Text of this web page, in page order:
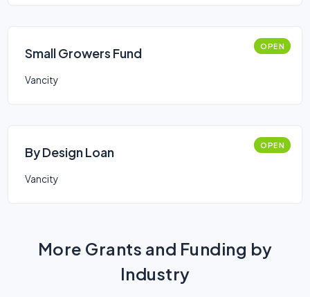
Small Growers Fund OPEN
Vancity
By Design Loan OPEN
Vancity
More Grants and Funding by
Industry